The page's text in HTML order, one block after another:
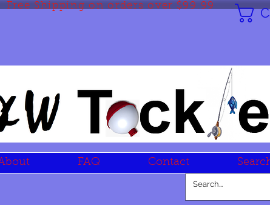
Free Shipping on orders over $99.99
FAQ Contact